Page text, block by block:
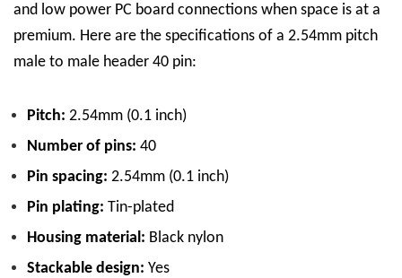
and low power PC board connections when space is at a
premium. Here are the specifications of a 2.54mm pitch
male to male header 40 pin:
Pitch: 2.54mm (0.1 inch)
Number of pins: 40
Pin spacing: 2.54mm (0.1 inch)
Pin plating: Tin-plated
Housing material: Black nylon
Stackable design: Yes